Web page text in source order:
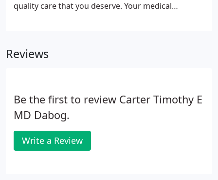
quality care that you deserve. Your medical
if you need to change your appointment. Due to
Reviews
Be the first to review Carter Timothy E
MD Dabog.
Write a Review